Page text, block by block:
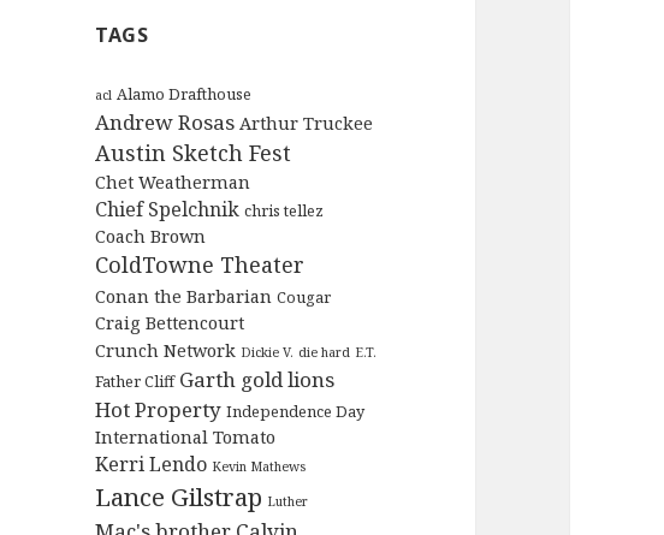
TAGS
acl Alamo Drafthouse
Andrew Rosas Arthur Truckee
Austin Sketch Fest
Chet Weatherman
Chief Spelchnik chris tellez
Coach Brown
ColdTowne Theater
Conan the Barbarian Cougar
Craig Bettencourt
Crunch Network Dickie V. die hard E.T.
Father Cliff Garth gold lions
Hot Property Independence Day
International Tomato
Kerri Lendo Kevin Mathews
Lance Gilstrap Luther